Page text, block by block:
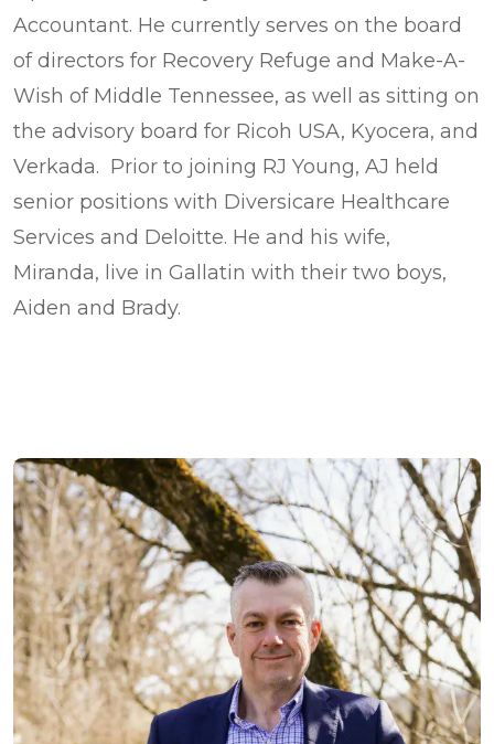
Accountant. He currently serves on the board
of directors for Recovery Refuge and Make-A-
Wish of Middle Tennessee, as well as sitting on
the advisory board for Ricoh USA, Kyocera, and
Verkada. Prior to joining RJ Young, AJ held
senior positions with Diversicare Healthcare
Services and Deloitte. He and his wife,
Miranda, live in Gallatin with their two boys,
Aiden and Brady.